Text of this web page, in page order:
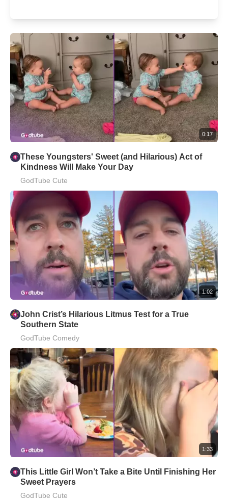
0:17
These Youngsters' Sweet (and Hilarious) Act of
Kindness Will Make Your Day
GodTube Cute
1:02
John Crist’s Hilarious Litmus Test for a True
Southern State
GodTube Comedy
1:33
This Little Girl Won’t Take a Bite Until Finishing Her
Sweet Prayers
GodTube Cute